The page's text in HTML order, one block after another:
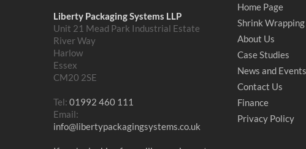
Liberty Packaging Systems LLP
Unit 21 Mead Park Industrial Estate
River Way
Harlow
Essex
CM20 2SE
Tel: 01992 460 111
Email:
info@libertypackagingsystems.co.uk
Home Page
Shrink
About Us
Case Studies
News and Events
Contact Us
Finance
Privacy Policy